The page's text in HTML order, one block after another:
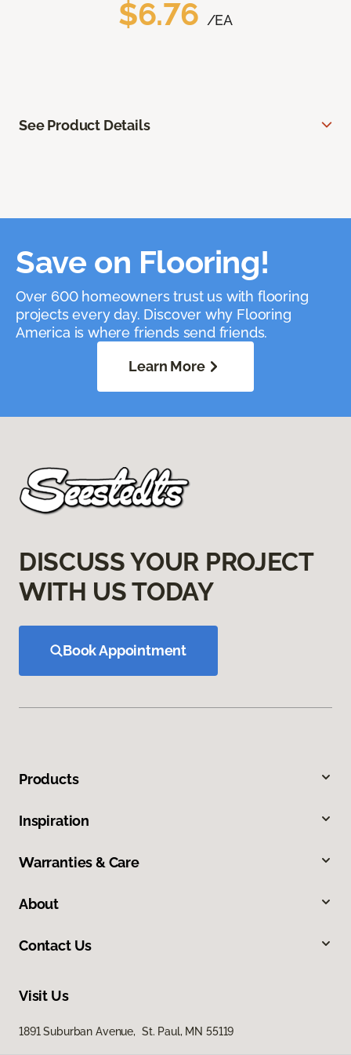
$6.76 /EA
See Product Details
Save on Flooring!
Over 600 homeowners trust us with flooring
projects every day. Discover why Flooring
America is where friends send friends.
Learn More
DISCUSS YOUR PROJECT
WITH US TODAY
Book Appointment
Products
Inspiration
Warranties & Care
About
Contact Us
Visit Us
1891 Suburban Avenue, St. Paul, MN 55119